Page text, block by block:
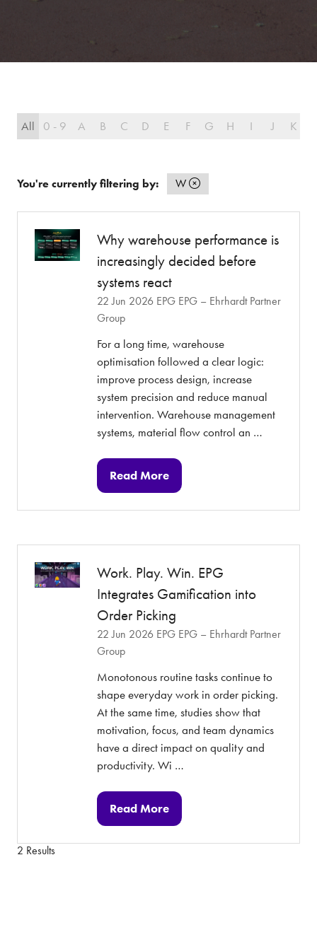
All 0 - 9 A B C D E F G H I J K
You're currently filtering by: W
Why warehouse performance is
increasingly decided before
systems react
22 Jun 2026 EPG EPG – Ehrhardt Partner
Group
For a long time, warehouse
optimisation followed a clear logic:
improve process design, increase
system precision and reduce manual
intervention. Warehouse management
systems, material flow control an …
Read More
(opens
Work. Play. Win. EPG
Integrates Gamification into
Order Picking
22 Jun 2026 EPG EPG – Ehrhardt Partner
Group
Monotonous routine tasks continue to
shape everyday work in order picking.
At the same time, studies show that
motivation, focus, and team dynamics
have a direct impact on quality and
productivity. Wi …
Read More
(opens
2 Results